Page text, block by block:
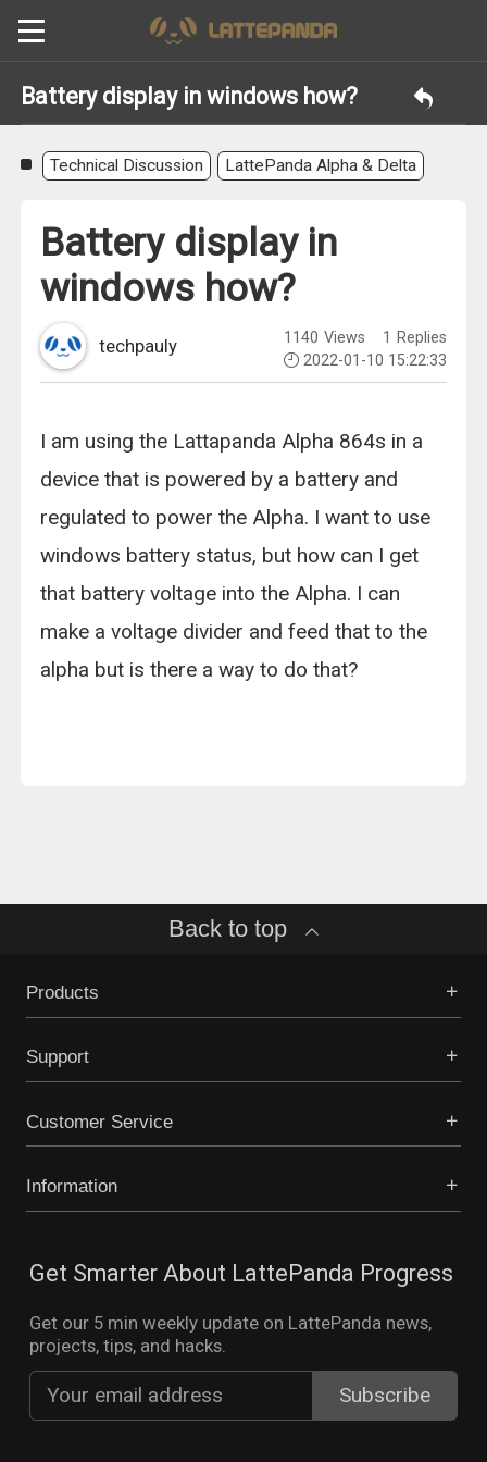
Battery display in windows how?
Technical Discussion LattePanda Alpha & Delta
Battery display in
windows how?
techpauly 1140 Views 1
Replies
2022-01-10 15:22:33
I am using the Lattapanda Alpha 864s in a
device that is powered by a battery and
regulated to power the Alpha. I want to use
windows battery status, but how can I get
that battery voltage into the Alpha. I can
make a voltage divider and feed that to the
alpha but is there a way to do that?
Back to top
Products
Support
Customer Service
Information
Get Smarter About LattePanda Progress
Get our 5 min weekly update on LattePanda news,
projects, tips, and hacks.